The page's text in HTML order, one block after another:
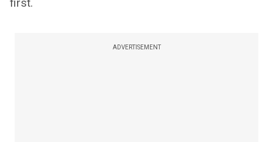
ADVERTISEMENT